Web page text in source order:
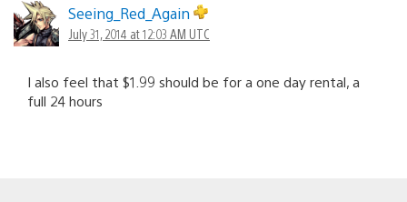
Seeing_Red_Again
July 31, 2014 at 12:03 AM UTC
I also feel that $1.99 should be for a one day rental, a
full 24 hours